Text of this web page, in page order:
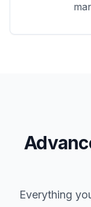
Everything